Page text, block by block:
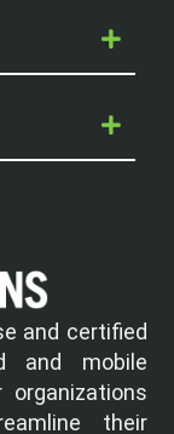
and certified
and mobile
their